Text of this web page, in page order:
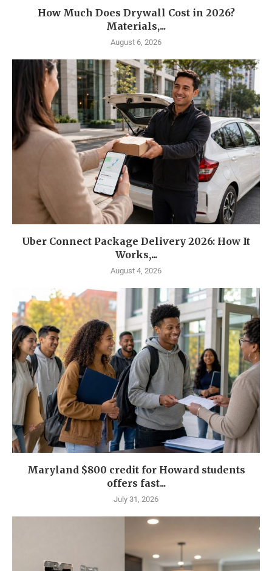
How Much Does Drywall Cost in 2026?
Materials,...
August 6, 2026
Uber Connect Package Delivery 2026: How It
Works,...
August 4, 2026
Maryland $800 credit for Howard students
offers fast...
July 31, 2026